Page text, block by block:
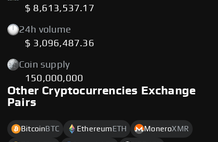
$ 8,613,537.17
24h volume
$ 3,096,487.36
Coin supply
150,000,000
Other Cryptocurrencies Exchange
Pairs
Bitcoin BTC Ethereum ETH MoneroXMR